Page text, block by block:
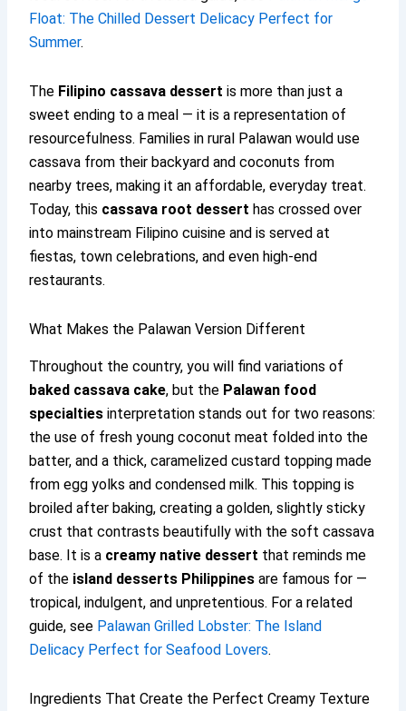
Float: The Chilled Dessert Delicacy Perfect for
Summer.
The Filipino cassava dessert is more than just a
sweet ending to a meal — it is a representation of
resourcefulness. Families in rural Palawan would use
cassava from their backyard and coconuts from
nearby trees, making it an affordable, everyday treat.
Today, this cassava root dessert has crossed over
into mainstream Filipino cuisine and is served at
fiestas, town celebrations, and even high-end
restaurants.
What Makes the Palawan Version Different
Throughout the country, you will find variations of
baked cassava cake, but the Palawan food
specialties interpretation stands out for two reasons:
the use of fresh young coconut meat folded into the
batter, and a thick, caramelized custard topping made
from egg yolks and condensed milk. This topping is
broiled after baking, creating a golden, slightly sticky
crust that contrasts beautifully with the soft cassava
base. It is a creamy native dessert that reminds me
of the island desserts Philippines are famous for —
tropical, indulgent, and unpretentious. For a related
guide, see Palawan Grilled Lobster: The Island
Delicacy Perfect for Seafood Lovers.
Ingredients That Create the Perfect Creamy Texture